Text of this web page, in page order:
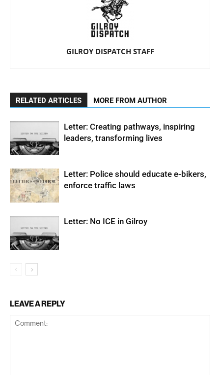
GILROY DISPATCH STAFF
RELATED ARTICLES MORE FROM AUTHOR
Letter: Creating pathways, inspiring
leaders, transforming lives
Letter: Police should educate e-bikers,
enforce traffic laws
Letter: No ICE in Gilroy
LEAVE A REPLY